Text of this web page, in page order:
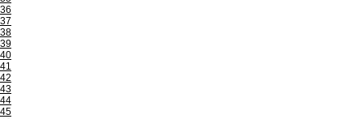
36
37
38
39
40
41
42
43
44
45